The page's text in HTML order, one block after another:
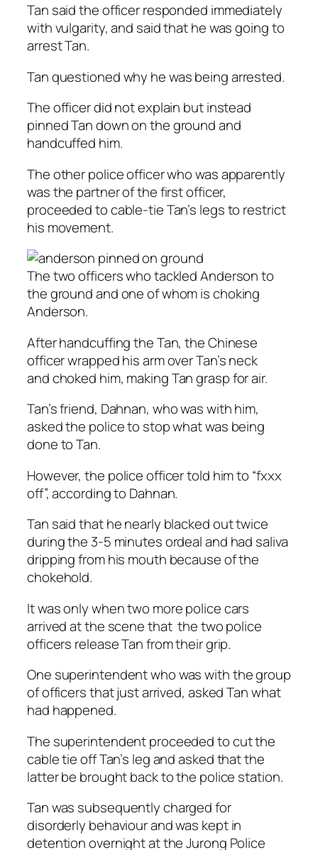
Tan said the officer responded immediately
with vulgarity, and said that he was going to
arrest Tan.
Tan questioned why he was being arrested.
The officer did not explain but instead
pinned Tan down on the ground and
handcuffed him.
The other police officer who was apparently
was the partner of the first officer,
proceeded to cable-tie Tan’s legs to restrict
his movement.
The two officers who tackled Anderson to
the ground and one of whom is choking
Anderson.
After handcuffing the Tan, the Chinese
officer wrapped his arm over Tan’s neck
and choked him, making Tan grasp for air.
Tan’s friend, Dahnan, who was with him,
asked the police to stop what was being
done to Tan.
However, the police officer told him to “fxxx
off”, according to Dahnan.
Tan said that he nearly blacked out twice
during the 3-5 minutes ordeal and had saliva
dripping from his mouth because of the
chokehold.
It was only when two more police cars
arrived at the scene that the two police
officers release Tan from their grip.
One superintendent who was with the group
of officers that just arrived, asked Tan what
had happened.
The superintendent proceeded to cut the
cable tie off Tan’s leg and asked that the
latter be brought back to the police station.
Tan was subsequently charged for
disorderly behaviour and was kept in
detention overnight at the Jurong Police